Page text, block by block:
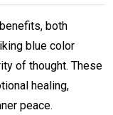
both
blue color
of thought. These
healing,
peace.